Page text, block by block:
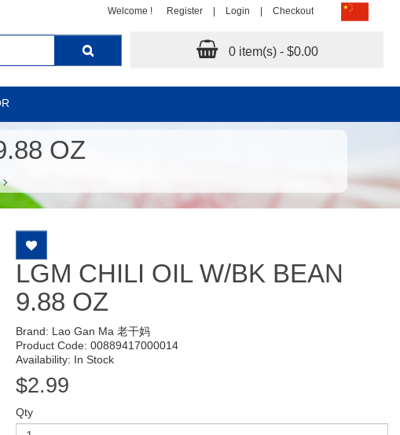
Welcome ! Register Login Checkout
0 item(s) - $0.00
OZ
LGM CHILI OIL W/BK BEAN
9.88 OZ
Brand: Lao Gan Ma 老干妈
Product Code: 00889417000014
Availability: In Stock
$2.99
Qty